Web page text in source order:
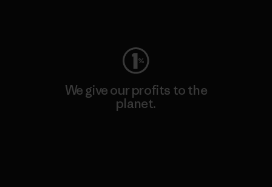
We give our profits to the
planet.